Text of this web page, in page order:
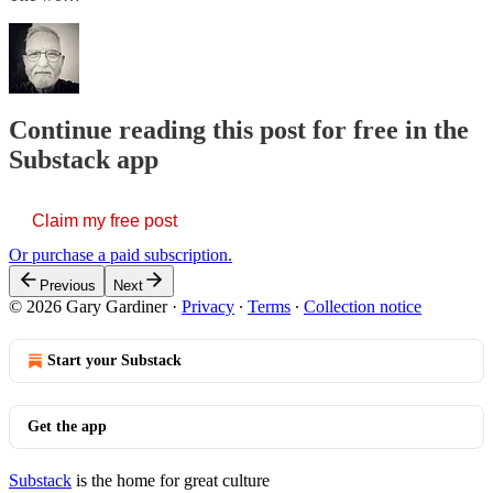
Continue reading this post for free in the
Substack app
Claim my free post
Or purchase a paid subscription.
Previous Next
© 2026 Gary Gardiner· Privacy ∙ Terms ∙ Collection notice
Start your Substack
Get the app
Substack is the home for great culture